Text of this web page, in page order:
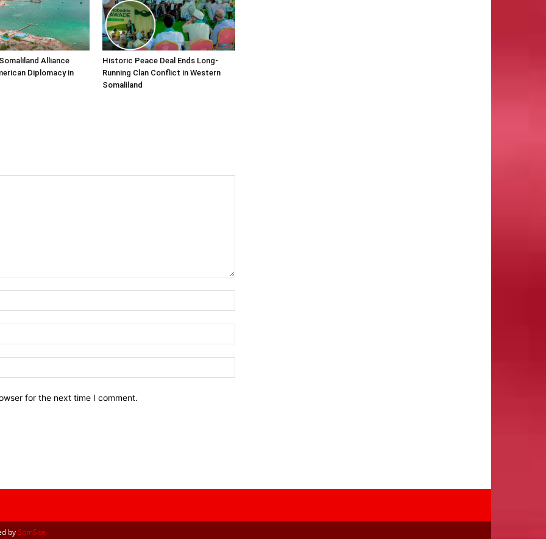
Alliance
Diplomacy in
Historic Peace Deal Ends Long-
Running Clan Conflict in Western
Somaliland
for the next time I comment.
bySomSite